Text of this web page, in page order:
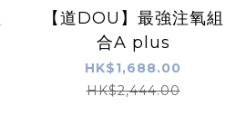
【道DOU】最強注氧組
合A plus
HK$1,688.00
HK$2,444.00